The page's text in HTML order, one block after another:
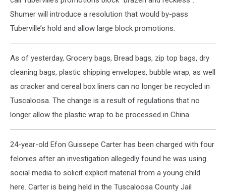
Shumer will introduce a resolution that would by-pass
Tuberville’s hold and allow large block promotions.
As of yesterday, Grocery bags, Bread bags, zip top bags, dry
cleaning bags, plastic shipping envelopes, bubble wrap, as well
as cracker and cereal box liners can no longer be recycled in
Tuscaloosa. The change is a result of regulations that no
longer allow the plastic wrap to be processed in China.
24-year-old Efon Guissepe Carter has been charged with four
felonies after an investigation allegedly found he was using
social media to solicit explicit material from a young child
here. Carter is being held in the Tuscaloosa County Jail